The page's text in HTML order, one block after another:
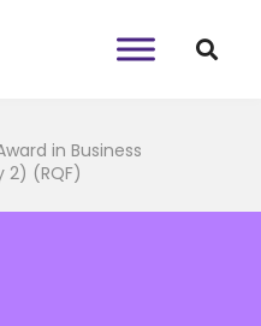
in Business
2) (RQF)